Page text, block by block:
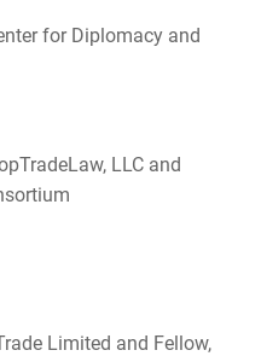
for Diplomacy and
LLC and
Limited and Fellow,